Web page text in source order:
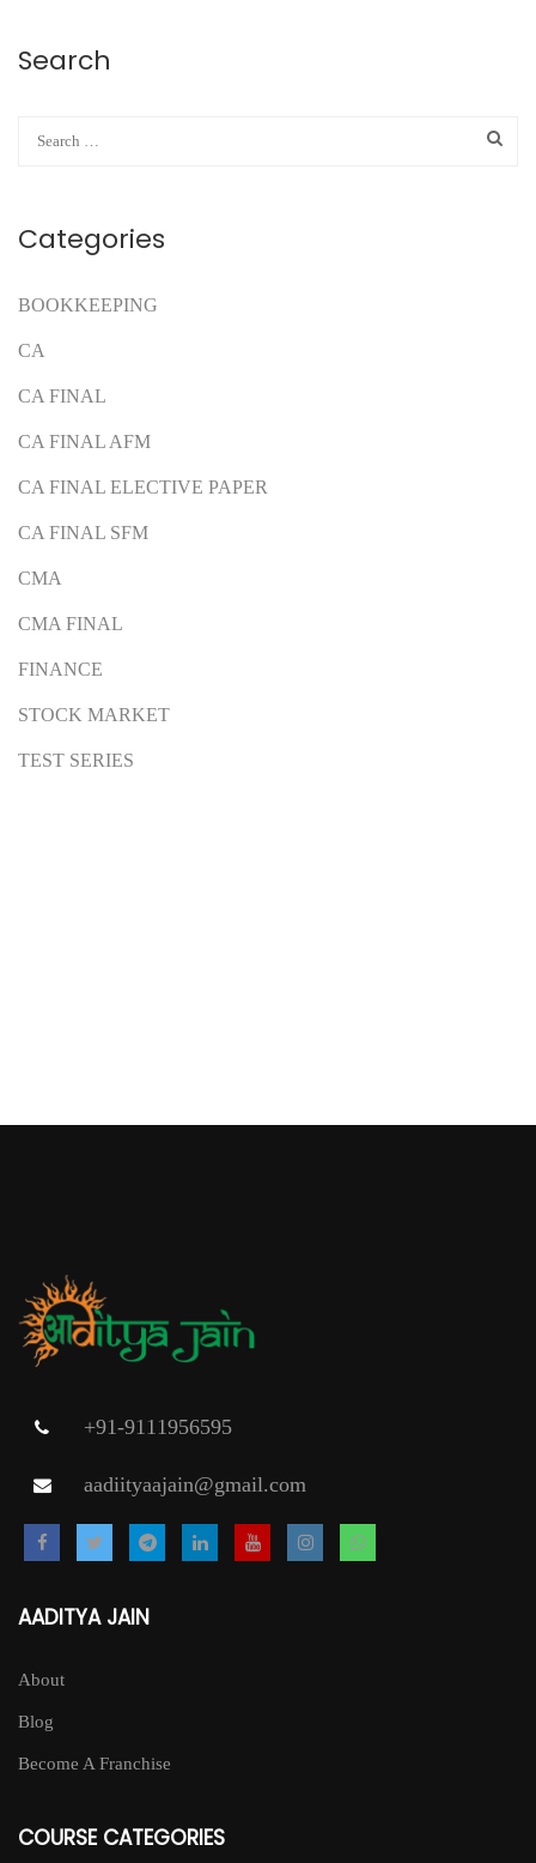
Search
Categories
BOOKKEEPING
CA
CA FINAL
CA FINAL AFM
CA FINAL ELECTIVE PAPER
CA FINAL SFM
CMA
CMA FINAL
FINANCE
STOCK MARKET
TEST SERIES
+91-9111956595
aadiityaajain@gmail.com
AADITYA JAIN
About
Blog
Become A Franchise
COURSE CATEGORIES